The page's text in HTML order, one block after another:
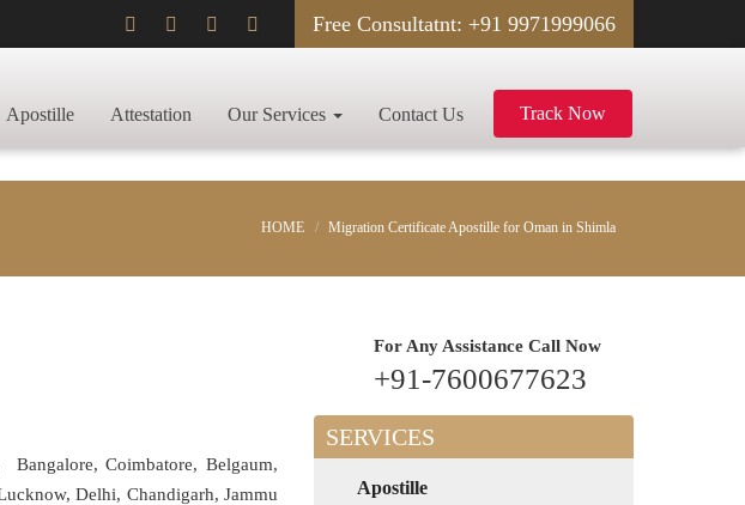
Free Consultatnt: +91 9971999066
Apostille Attestation Our Services Contact Us Track Now
HOME Migration Certificate Apostille for Oman in Shimla
Coimbatore, Belgaum,
Delhi, Chandigarh, Jammu
For Any Assistance Call Now
+91-7600677623
SERVICES
Apostille